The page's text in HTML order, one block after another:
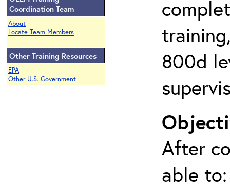
Coordination Team
About
Locate Team Members
Other Training Resources
EPA
Other U.S. Government
800d
After
able to: